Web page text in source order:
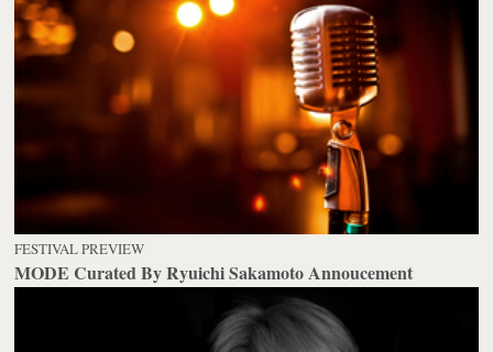
FESTIVAL PREVIEW
MODE Curated By Ryuichi Sakamoto Annoucement